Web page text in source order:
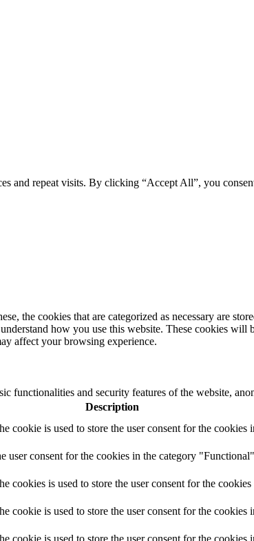
and repeat visits. By clicking “Accept All”, you
the cookies that are categorized as necessary are
how you use this website. These cookies
affect your browsing experience.
functionalities and security features of the website,
Description
cookie is used to store the user consent for the
user consent for the cookies in the category
is used to store the user consent for the
is used to store the user consent for the cookies
is used to store the user consent for the cookies